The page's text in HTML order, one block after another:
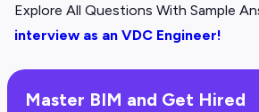
Explore All Questions With Sample
interview as an VDC Engineer!
Master BIM and Get Hired